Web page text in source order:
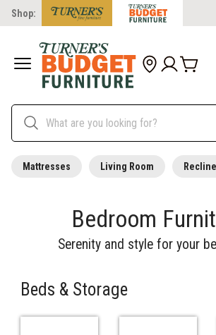
Shop:
Mattresses Living Room
Bedroom
Serenity and style for your
Beds & Storage